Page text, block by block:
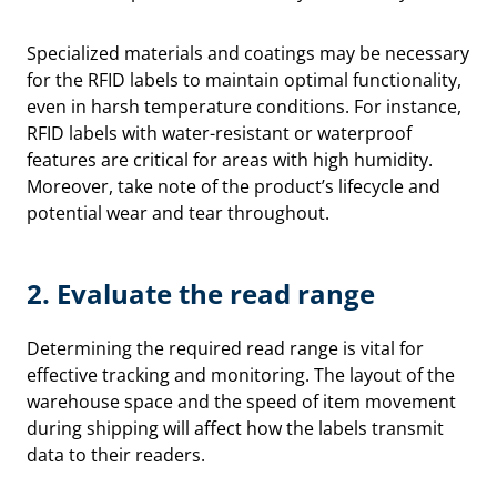
Specialized materials and coatings may be necessary
for the RFID labels to maintain optimal functionality,
even in harsh temperature conditions. For instance,
RFID labels with water-resistant or waterproof
features are critical for areas with high humidity.
Moreover, take note of the product’s lifecycle and
potential wear and tear throughout.
2. Evaluatethe read range
Determining the required read range is vital for
effective tracking and monitoring. The layout of the
warehouse space and the speed of item movement
during shipping will affect how the labels transmit
data to their readers.